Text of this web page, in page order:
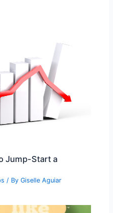
Jump-Start a
/ ByGiselle Aguiar